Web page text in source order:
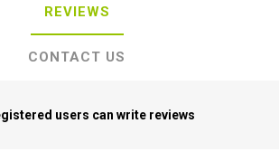
REVIEWS
CONTACT US
users can write reviews